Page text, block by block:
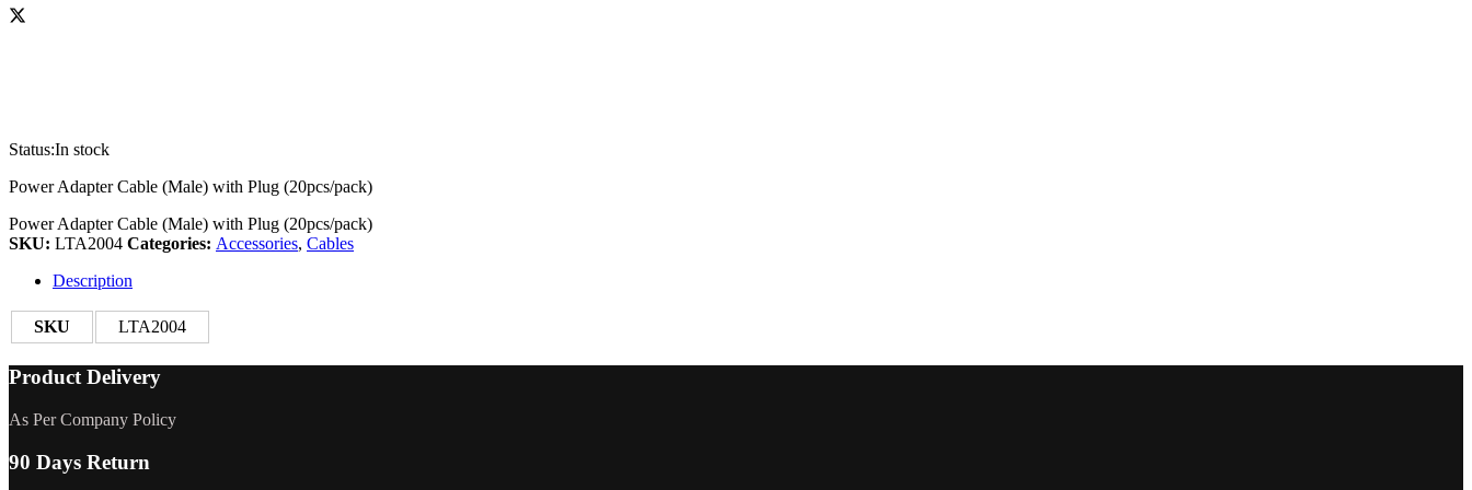
Status:In stock
Power Adapter Cable (Male) with Plug (20pcs/pack)
Power Adapter Cable (Male) with Plug (20pcs/pack)
SKU: LTA2004 Categories: Accessories, Cables
Description
SKU LTA2004
Product Delivery
As Per Company Policy
90 Days Return